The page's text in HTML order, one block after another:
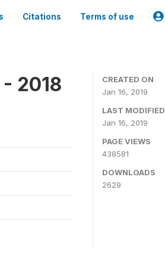
Citations Terms of use
2018
CREATED ON
Jan 16, 2019
LAST MODIFIED
Jan 16, 2019
PAGE VIEWS
438581
DOWNLOADS
2629